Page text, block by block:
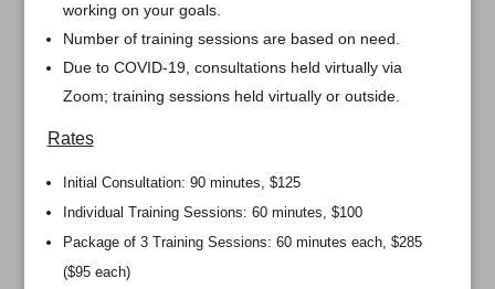
working on your goals.
Number of training sessions are based on need.
Due to COVID-19, consultations held virtually via
Zoom; training sessions held virtually or outside.
Rates
Initial Consultation: 90 minutes, $125
Individual Training Sessions: 60 minutes, $100
Package of 3 Training Sessions: 60 minutes each, $285
($95 each)